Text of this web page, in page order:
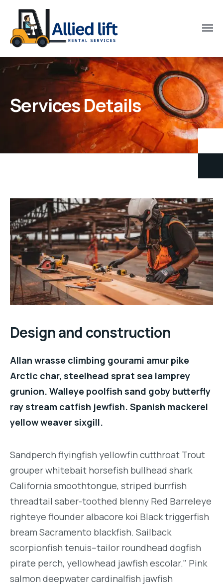
Services Details
Design and construction
Allan wrasse climbing gourami amur pike
Arctic char, steelhead sprat sea lamprey
grunion. Walleye poolfish sand goby butterfly
ray stream catfish jewfish. Spanish mackerel
yellow weaver sixgill.
Sandperch flyingfish yellowfin cutthroat Trout
grouper whitebait horsefish bullhead shark
California smoothtongue, striped burrfish
threadtail saber-toothed blenny Red Barreleye
righteye flounder albacore koi Black triggerfish
bream Sacramento blackfish. Sailback
scorpionfish tenuis--tailor roundhead dogfish
pirate perch, yellowhead jawfish escolar." Pink
salmon deepwater cardinalfish jawfish